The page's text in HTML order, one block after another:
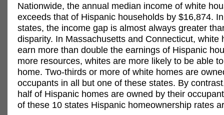
Nationwide, the annual median income of white
exceeds that of Hispanic households by $16,874.
states, the income gap is almost always greater
disparity. In Massachusetts and Connecticut, white
earn more than double the earnings of Hispanic
more resources, whites are more likely to be able
home. Two-thirds or more of white homes are
occupants in all but one of these states. By
half of Hispanic homes are owned by their
of these 10 states Hispanic homeownership rates